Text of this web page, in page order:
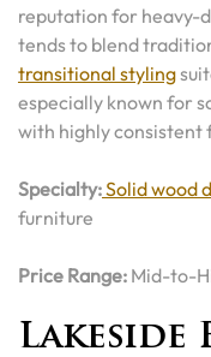
reputation for heavy-
tends to blend
transitional styling
especially known for
with highly consistent
Specialty:Solid wood
furniture
Price Range: Mid-to-